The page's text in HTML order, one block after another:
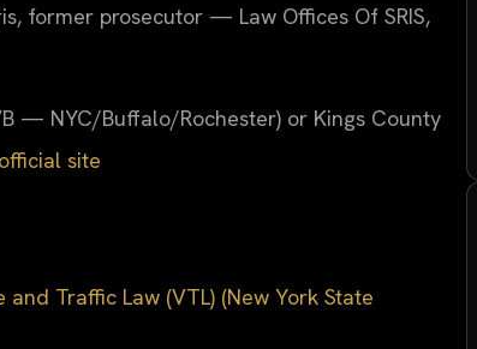
former prosecutor — Law Offices Of SRIS,
— NYC/Buffalo/Rochester) or Kings County
site
and Traffic Law (VTL) (New York State